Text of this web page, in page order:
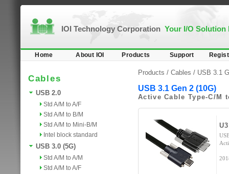
IOI Technology Corporation Your I/O Solution
Home About IOI Products Support
Cables
USB 2.0
Std A/M to A/F
Std A/M to B/M
Std A/M to Mini-B/M
Intel block standard
USB 3.0 (5G)
Std A/M to A/M
Std A/M to A/F
Products / Cables / USB 3.1
USB 3.1 Gen 2 (10G)
Active Cable Type-C/M